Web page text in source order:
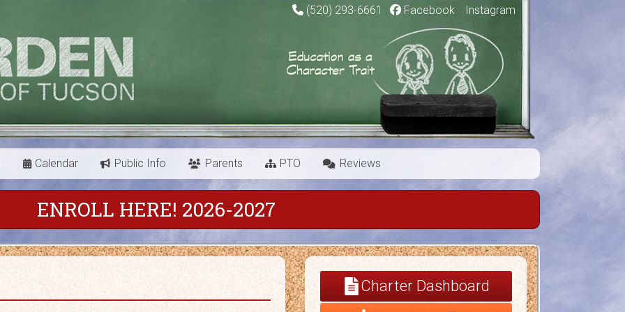
(520) 293-6661 | Facebook Instagram
Calendar Public Info Parents PTO Reviews
ENROLL HERE! 2026-2027
Charter Dashboard